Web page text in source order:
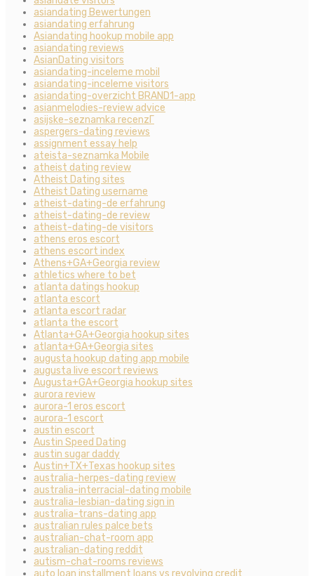
asiandating Bewertungen
asiandating erfahrung
Asiandating hookup mobile app
asiandating reviews
AsianDating visitors
asiandating-inceleme mobil
asiandating-inceleme visitors
asiandating-overzicht BRAND1-app
asianmelodies-review advice
asijske-seznamka recenzГ­
aspergers-dating reviews
assignment essay help
ateista-seznamka Mobile
atheist dating review
Atheist Dating sites
Atheist Dating username
atheist-dating-de erfahrung
atheist-dating-de review
atheist-dating-de visitors
athens eros escort
athens escort index
Athens+GA+Georgia review
athletics where to bet
atlanta datings hookup
atlanta escort
atlanta escort radar
atlanta the escort
Atlanta+GA+Georgia hookup sites
atlanta+GA+Georgia sites
augusta hookup dating app mobile
augusta live escort reviews
Augusta+GA+Georgia hookup sites
aurora review
aurora-1 eros escort
aurora-1 escort
austin escort
Austin Speed Dating
austin sugar daddy
Austin+TX+Texas hookup sites
australia-herpes-dating review
australia-interracial-dating mobile
australia-lesbian-dating sign in
australia-trans-dating app
australian rules palce bets
australian-chat-room app
australian-dating reddit
autism-chat-rooms reviews